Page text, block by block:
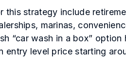
this strategy include
marinas,
“car wash in a box”
entry level price starting